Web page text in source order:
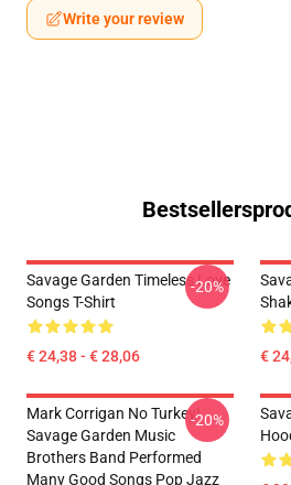
Write your review
Savage Garden Timeless Love
Songs T-Shirt
€ 24,38 - € 28,06
-20%
€
Mark Corrigan No Turkey!
Savage Garden Music
Brothers Band Performed
Many Good Songs Pop Jazz
-20%